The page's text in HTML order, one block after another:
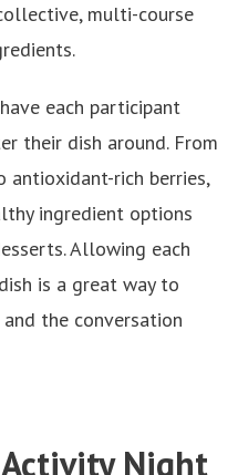
multi-course
each participant
their dish around. From
rich berries,
ingredient options
Allowing each
is a great way to
the conversation
Night